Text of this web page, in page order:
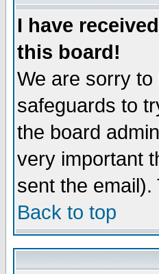
I have
this board!
We are sorry
safeguards to
the board
very important
sent the
Back to top